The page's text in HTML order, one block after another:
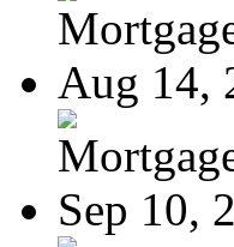
Aug 14,
Sep 10,